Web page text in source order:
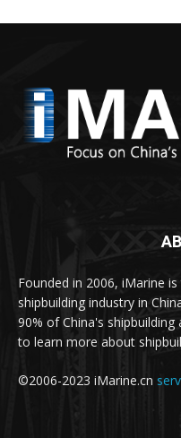
Founded in 2006, iMarine
shipbuilding industry in
90% of China's
to learn more about
©2006-2023 iMarine.cn